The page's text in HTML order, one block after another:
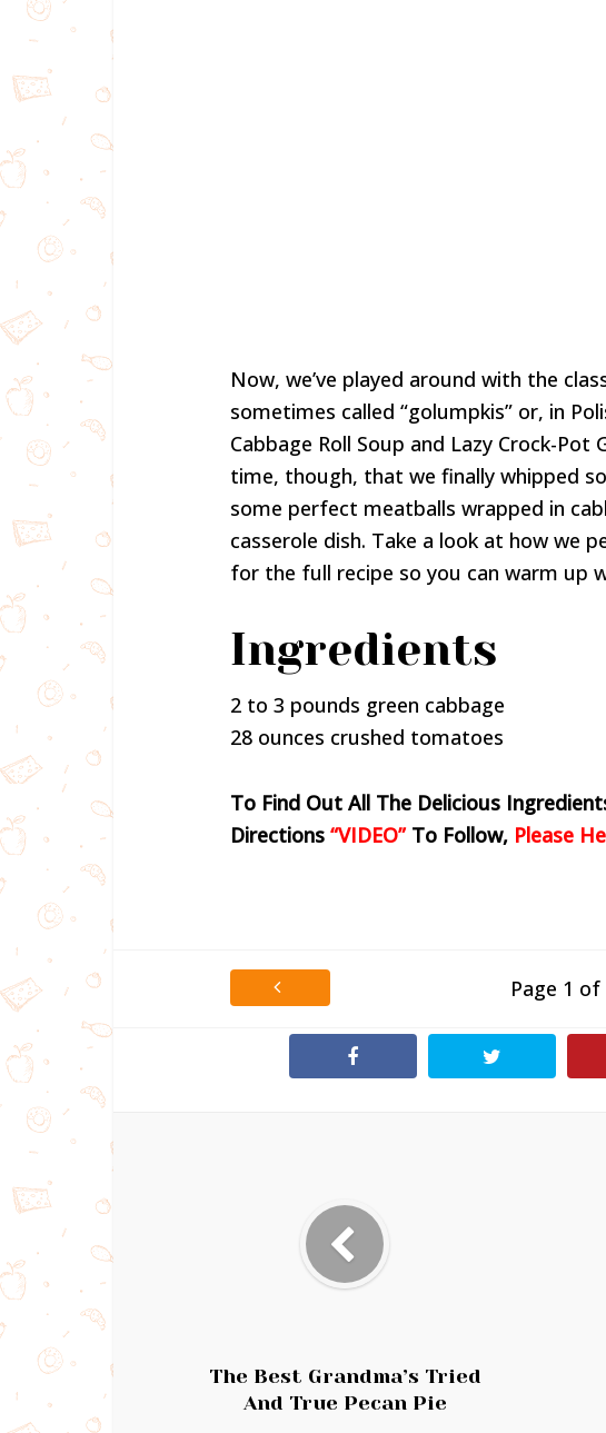
Now, we’ve played around with the
sometimes called “golumpkis” or, in
Cabbage Roll Soup and Lazy Crock-
time, though, that we finally whipped
some perfect meatballs wrapped in
casserole dish. Take a look at how we
for the full recipe so you can warm up
Ingredients
2 to 3 pounds green cabbage
28 ounces crushed tomatoes
To Find Out All The Delicious
Directions “VIDEO”To Follow, Please
Page 1 of
The Best Grandma’s Tried
And True Pecan Pie